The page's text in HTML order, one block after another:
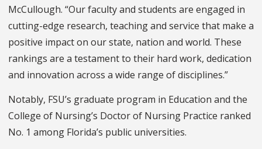
McCullough. “Our faculty and students are engaged in
cutting-edge research, teaching and service that make a
positive impact on our state, nation and world. These
rankings are a testament to their hard work, dedication
and innovation across a wide range of disciplines.”
Notably, FSU’s graduate program in Education and the
College of Nursing’s Doctor of Nursing Practice ranked
No. 1 among Florida’s public universities.